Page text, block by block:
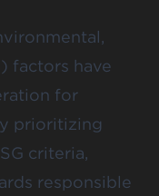
factors have
for
prioritizing
criteria,
responsible